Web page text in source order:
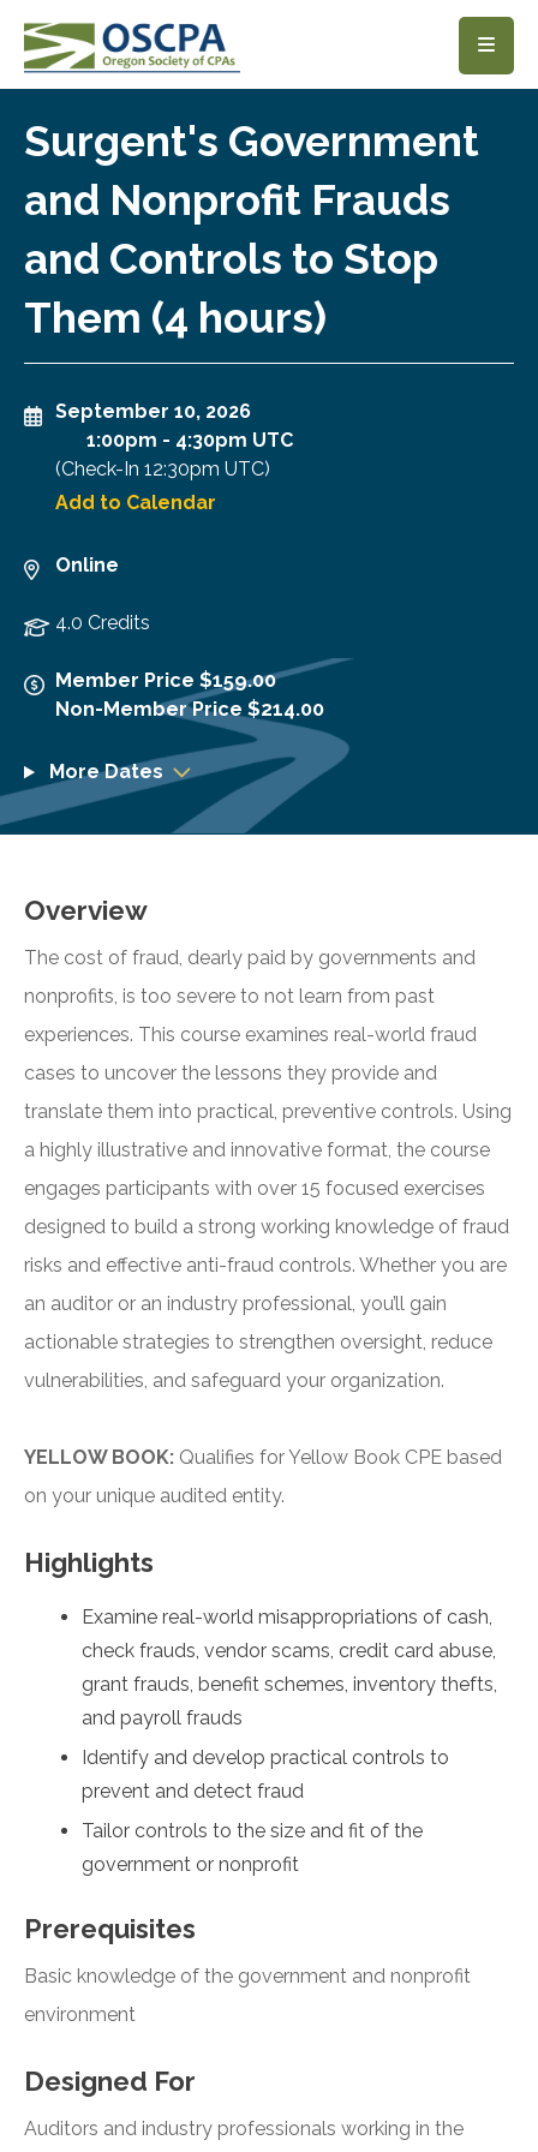
SKIP TO MAIN CONTENT
Surgent's Government
and Nonprofit Frauds
and Controls to Stop
Them (4 hours)
September 10, 2026
1:00pm - 4:30pm UTC
(Check-In 12:30pm UTC)
Add to Calendar
Online
4.0 Credits
Member Price $159.00
Non-Member Price $214.00
More Dates
Overview
The cost of fraud, dearly paid by governments and
nonprofits, is too severe to not learn from past
experiences. This course examines real-world fraud
cases to uncover the lessons they provide and
translate them into practical, preventive controls. Using
a highly illustrative and innovative format, the course
engages participants with over 15 focused exercises
designed to build a strong working knowledge of fraud
risks and effective anti-fraud controls. Whether you are
an auditor or an industry professional, you’ll gain
actionable strategies to strengthen oversight, reduce
vulnerabilities, and safeguard your organization.
YELLOW BOOK: Qualifies for Yellow Book CPE based
on your unique audited entity.
Highlights
Examine real-world misappropriations of cash,
check frauds, vendor scams, credit card abuse,
grant frauds, benefit schemes, inventory thefts,
and payroll frauds
Identify and develop practical controls to
prevent and detect fraud
Tailor controls to the size and fit of the
government or nonprofit
Prerequisites
Basic knowledge of the government and nonprofit
environment
Designed For
Auditors and industry professionals working in the